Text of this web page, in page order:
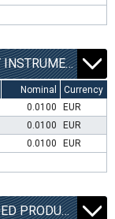
BSE MAIN MARKET – COMPENSATORY INSTRUMENTS SEGMENT
Nominal
Currency
0.0100
EUR
0.0100
EUR
0.0100 EUR
BSE MAIN MARKET – EXCHANGE TRADED PRODUCTS SEGMENT